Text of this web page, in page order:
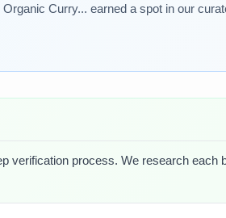
Curry... earned a spot in our
verification process. We research each